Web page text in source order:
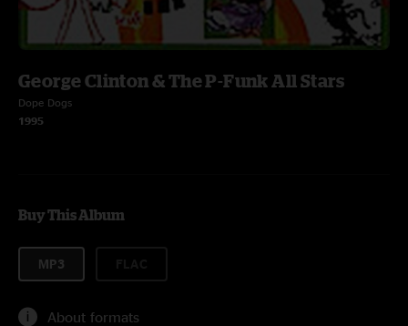
George Clinton & The P-Funk All Stars
Dope Dogs
1995
Buy This Album
MP3
About formats